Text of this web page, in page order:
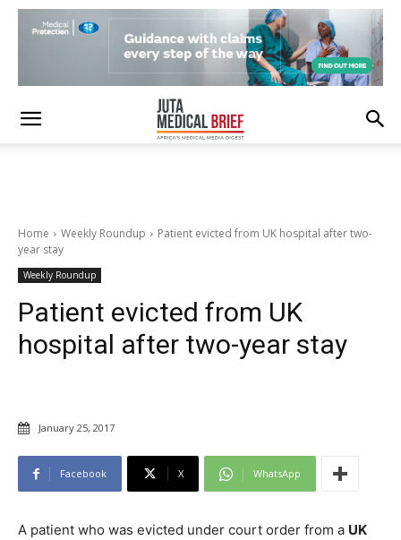
Home Weekly Roundup
Patient evicted from UK hospital after two-
year stay
Weekly Roundup
Patient evicted from UK
hospital after two-year stay
January 25, 2017
Facebook X WhatsApp
A patient who was evicted under court order from a UK